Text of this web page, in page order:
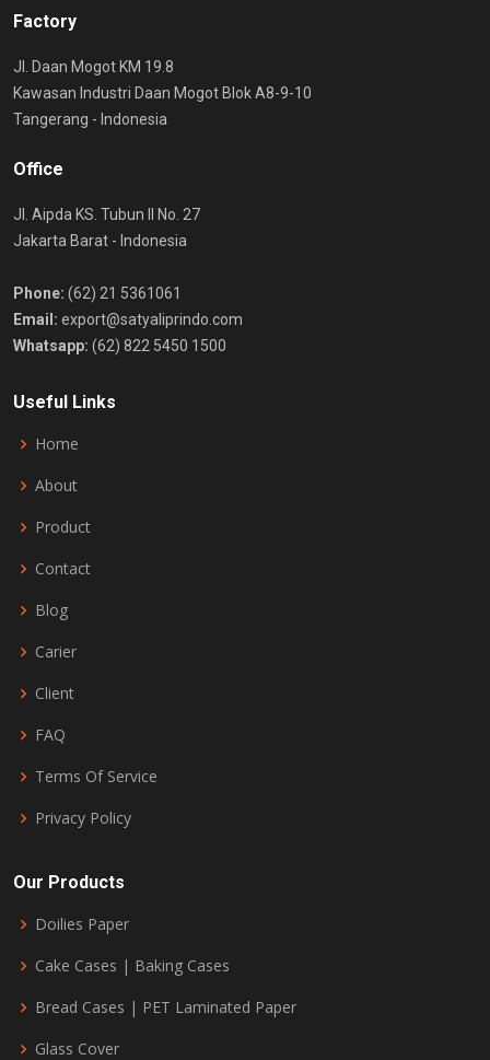
Factory
Jl. Daan Mogot KM 19.8
Kawasan Industri Daan Mogot Blok A8-9-10
Tangerang - Indonesia
Office
Jl. Aipda KS. Tubun II No. 27
Jakarta Barat - Indonesia
Phone: (62) 21 5361061
Email: export@satyaliprindo.com
Whatsapp: (62) 822 5450 1500
Useful Links
Home
About
Product
Contact
Blog
Carier
Client
FAQ
Terms Of Service
Privacy Policy
Our Products
Doilies Paper
Cake Cases | Baking Cases
Bread Cases | PET Laminated Paper
Glass Cover